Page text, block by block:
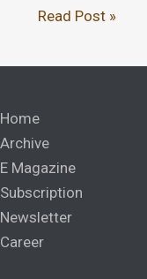
Read Post »
Home
Archive
E Magazine
Subscription
Newsletter
Career